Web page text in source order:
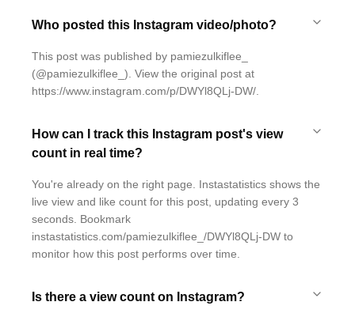
Who posted this Instagram video/photo?
This post was published by pamiezulkiflee_
(@pamiezulkiflee_). View the original post at
https://www.instagram.com/p/DWYl8QLj-DW/.
How can I track this Instagram post's view
count in real time?
You're already on the right page. Instastatistics shows the
live view and like count for this post, updating every 3
seconds. Bookmark
instastatistics.com/pamiezulkiflee_/DWYl8QLj-DW to
monitor how this post performs over time.
Is there a view count on Instagram?